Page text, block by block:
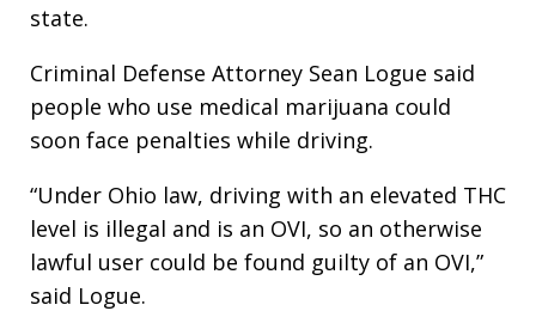
state.
Criminal Defense Attorney Sean Logue said
people who use medical marijuana could
soon face penalties while driving.
“Under Ohio law, driving with an elevated THC
level is illegal and is an OVI, so an otherwise
lawful user could be found guilty of an OVI,”
said Logue.